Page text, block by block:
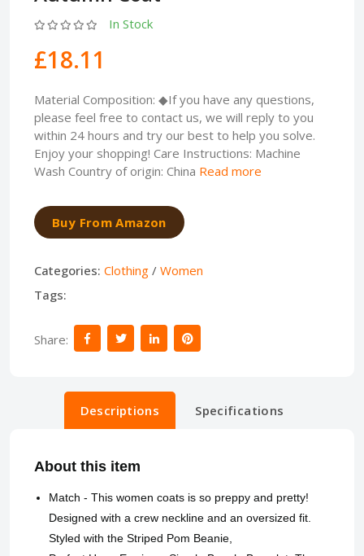
In Stock
£18.11
Material Composition: ◆If you have any questions,
please feel free to contact us, we will reply to you
within 24 hours and try our best to help you solve.
Enjoy your shopping! Care Instructions: Machine
Wash Country of origin: China Read more
Buy From Amazon
Categories: Clothing / Women
Tags:
Share:
Descriptions Specifications
About this item
Match - This women coats is so preppy and pretty!
Designed with a crew neckline and an oversized fit.
Styled with the Striped Pom Beanie,